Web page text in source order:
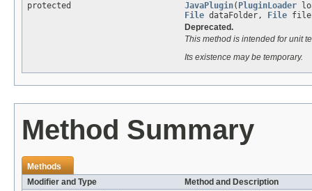
protected
JavaPlugin( PluginLoader
File dataFolder, File
Deprecated.
This method is intended for unit
Its existence may be temporary.
Method Summary
Methods
Modifier and Type
Method and Description